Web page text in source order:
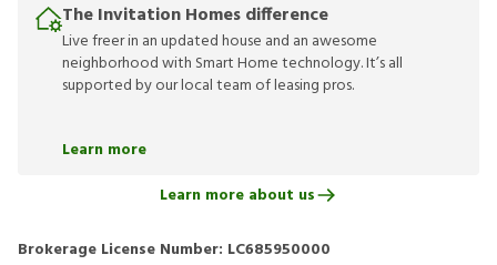
The Invitation Homes difference
Live freer in an updated house and an awesome
neighborhood with Smart Home technology. It’s all
supported by our local team of leasing pros.
Learn more
Learn more about us
Brokerage License Number: LC685950000